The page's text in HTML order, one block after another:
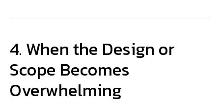
4. When the Design or
Scope Becomes
Overwhelming